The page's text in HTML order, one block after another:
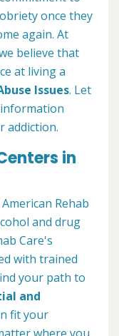
once they
again. At
believe that
at living a
Issues. Let
addiction.
in
Rehab
and drug
Care's
with trained
your path to
and
fit your